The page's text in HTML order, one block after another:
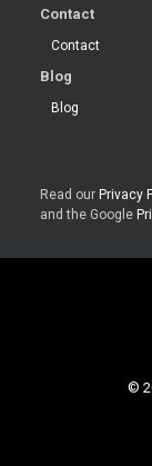
Contact
Contact
Blog
Blog
Read our Privacy
and the Google
©